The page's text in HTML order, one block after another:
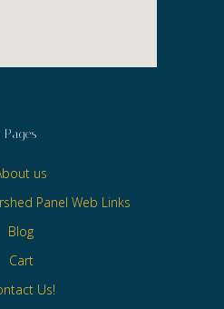
Pages
us
Panel Web Links
Blog
Cart
Us!